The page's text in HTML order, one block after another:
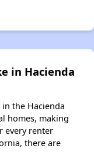
in Hacienda
the Hacienda
homes, making
every renter
there are